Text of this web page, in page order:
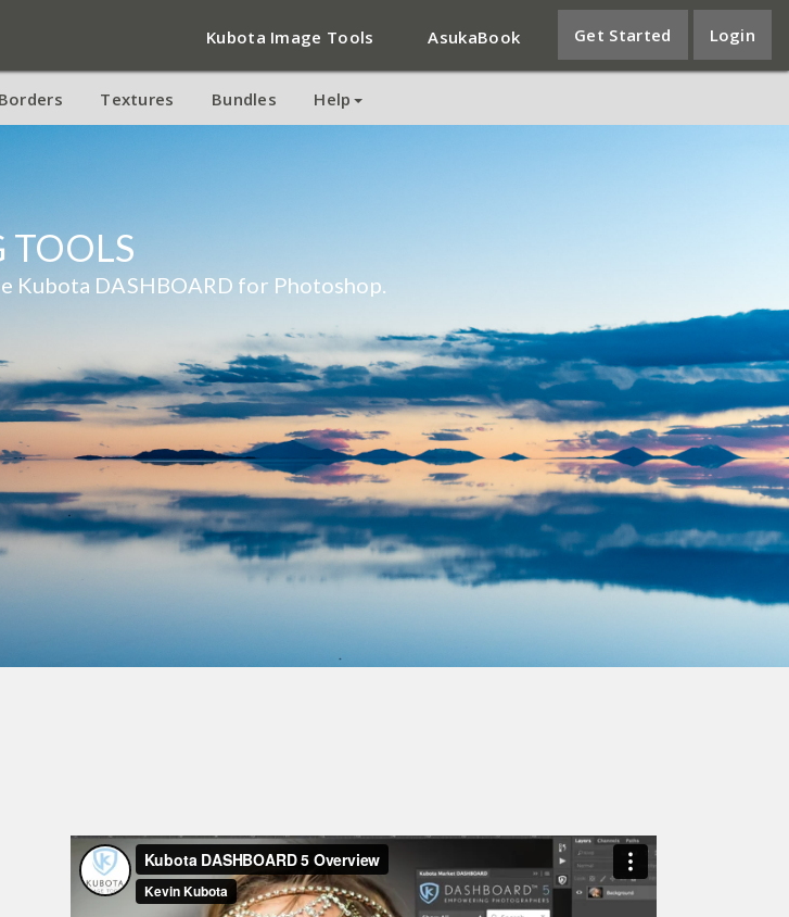
Kubota Image Tools AsukaBook Get Started Login
Borders Textures Bundles Help
TOOLS
Kubota DASHBOARD for Photoshop.